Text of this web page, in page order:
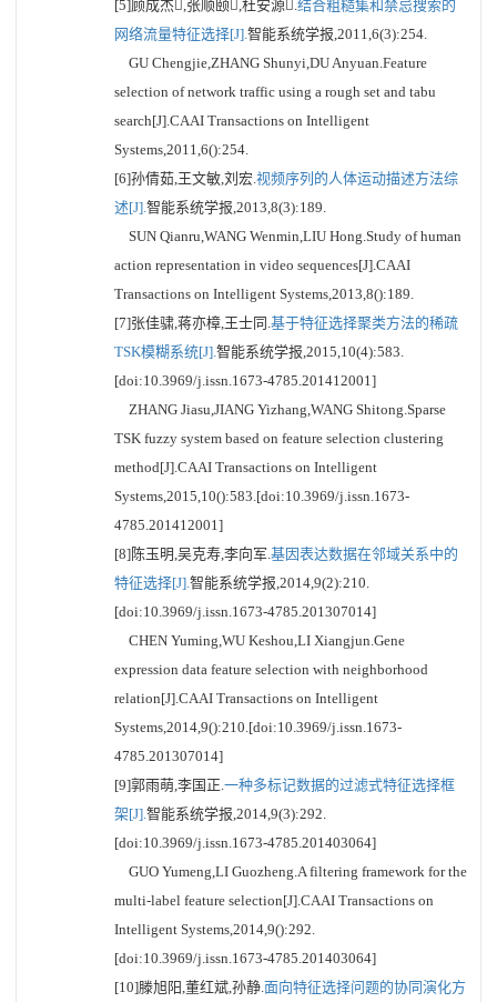
[5]顾成杰,张顺颐,杜安源.结合粗糙集和禁忌搜索的
网络流量特征选择[J].智能系统学报,2011,6(3):254.
GU Chengjie,ZHANG Shunyi,DU Anyuan.Feature
selection of network traffic using a rough set and tabu
search[J].CAAI Transactions on Intelligent
Systems,2011,6():254.
[6]孙倩茹,王文敏,刘宏.视频序列的人体运动描述方法综
述[J].智能系统学报,2013,8(3):189.
SUN Qianru,WANG Wenmin,LIU Hong.Study of human
action representation in video sequences[J].CAAI
Transactions on Intelligent Systems,2013,8():189.
[7]张佳骕,蒋亦樟,王士同.基于特征选择聚类方法的稀疏
TSK模糊系统[J].智能系统学报,2015,10(4):583.
[doi:10.3969/j.issn.1673-4785.201412001]
ZHANG Jiasu,JIANG Yizhang,WANG Shitong.Sparse
TSK fuzzy system based on feature selection clustering
method[J].CAAI Transactions on Intelligent
Systems,2015,10():583.[doi:10.3969/j.issn.1673-
4785.201412001]
[8]陈玉明,吴克寿,李向军.基因表达数据在邻域关系中的
特征选择[J].智能系统学报,2014,9(2):210.
[doi:10.3969/j.issn.1673-4785.201307014]
CHEN Yuming,WU Keshou,LI Xiangjun.Gene
expression data feature selection with neighborhood
relation[J].CAAI Transactions on Intelligent
Systems,2014,9():210.[doi:10.3969/j.issn.1673-
4785.201307014]
[9]郭雨萌,李国正.一种多标记数据的过滤式特征选择框
架[J].智能系统学报,2014,9(3):292.
[doi:10.3969/j.issn.1673-4785.201403064]
GUO Yumeng,LI Guozheng.A filtering framework for the
multi-label feature selection[J].CAAI Transactions on
Intelligent Systems,2014,9():292.
[doi:10.3969/j.issn.1673-4785.201403064]
[10]滕旭阳,董红斌,孙静.面向特征选择问题的协同演化方